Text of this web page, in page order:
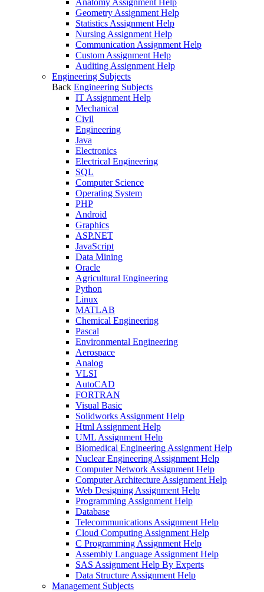
Anatomy Assignment Help
Geometry Assignment Help
Statistics Assignment Help
Nursing Assignment Help
Communication Assignment Help
Custom Assignment Help
Auditing Assignment Help
Engineering Subjects
Back Engineering Subjects
IT Assignment Help
Mechanical
Civil
Engineering
Java
Electronics
Electrical Engineering
SQL
Computer Science
Operating System
PHP
Android
Graphics
ASP.NET
JavaScript
Data Mining
Oracle
Agricultural Engineering
Python
Linux
MATLAB
Chemical Engineering
Pascal
Environmental Engineering
Aerospace
Analog
VLSI
AutoCAD
FORTRAN
Visual Basic
Solidworks Assignment Help
Html Assignment Help
UML Assignment Help
Biomedical Engineering Assignment Help
Nuclear Engineering Assignment Help
Computer Network Assignment Help
Computer Architecture Assignment Help
Web Designing Assignment Help
Programming Assignment Help
Database
Telecommunications Assignment Help
Cloud Computing Assignment Help
C Programming Assignment Help
Assembly Language Assignment Help
SAS Assignment Help By Experts
Data Structure Assignment Help
Management Subjects